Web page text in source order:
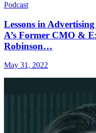
Podcast
Lessons in
A’s Former CMO &
Robinson…
May 31, 2022